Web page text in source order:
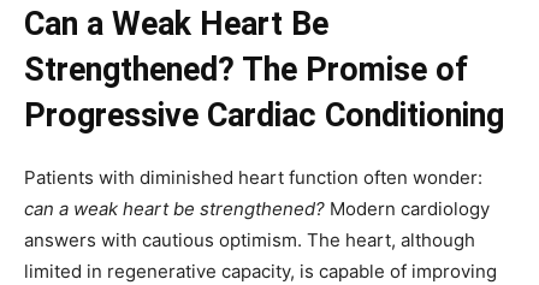
Can a Weak Heart Be
Strengthened? The Promise of
Progressive Cardiac Conditioning
Patients with diminished heart function often wonder:
can a weak heart be strengthened? Modern cardiology
answers with cautious optimism. The heart, although
limited in regenerative capacity, is capable of improving